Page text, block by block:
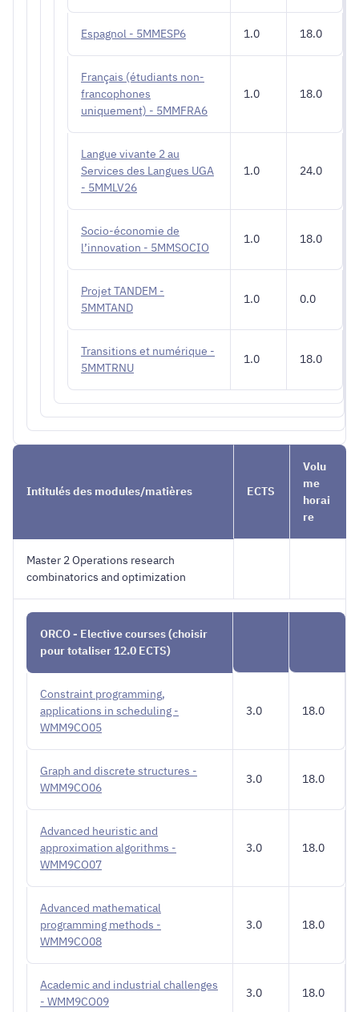
Espagnol - 5MMESP6 1.0 18.0
Français (étudiants non-
francophones
uniquement) - 5MMFRA6
1.0 18.0
Langue vivante 2 au
Services des Langues UGA
- 5MMLV26
1.0 24.0
Socio-économie de
l’innovation - 5MMSOCIO
1.0 18.0
Projet TANDEM -
5MMTAND
1.0 0.0
Transitions et numérique -
5MMTRNU
1.0 18.0
Intitulés des modules/matières ECTS
Volu
me
horai
re
Master 2 Operations research
combinatorics and optimization
ORCO - Elective courses (choisir
pour totaliser 12.0 ECTS)
Constraint programming,
applications in scheduling -
WMM9CO05
3.0 18.0
Graph and discrete structures -
WMM9CO06
3.0 18.0
Advanced heuristic and
approximation algorithms -
WMM9CO07
3.0 18.0
Advanced mathematical
programming methods -
WMM9CO08
3.0 18.0
Academic and industrial challenges
- WMM9CO09
3.0 18.0